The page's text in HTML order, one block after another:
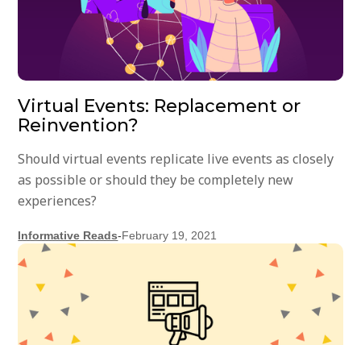
Virtual Events: Replacement or
Reinvention?
Should virtual events replicate live events as closely
as possible or should they be completely new
experiences?
Informative Reads-February 19, 2021